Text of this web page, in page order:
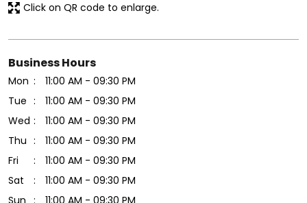
Click on QR code to enlarge.
Business Hours
Mon
11:00 AM - 09:30 PM
Tue
11:00 AM - 09:30 PM
Wed
11:00 AM - 09:30 PM
Thu
11:00 AM - 09:30 PM
Fri
11:00 AM - 09:30 PM
Sat
11:00 AM - 09:30 PM